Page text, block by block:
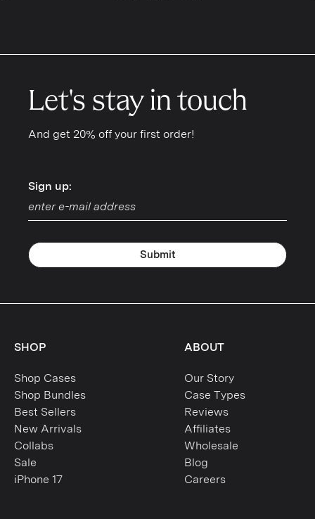
Let's stay in touch
And get 20% off your first order!
Sign up:
Sign up:
Submit
SHOP
Shop Cases
Shop Bundles
Best Sellers
New Arrivals
Collabs
Sale
iPhone 17
ABOUT
Our Story
Case Types
Reviews
Affiliates
Wholesale
Blog
Careers